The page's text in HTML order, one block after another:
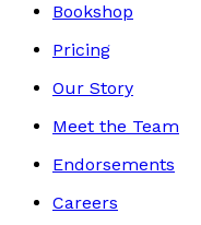
Bookshop
Pricing
Our Story
Meet the Team
Endorsements
Careers